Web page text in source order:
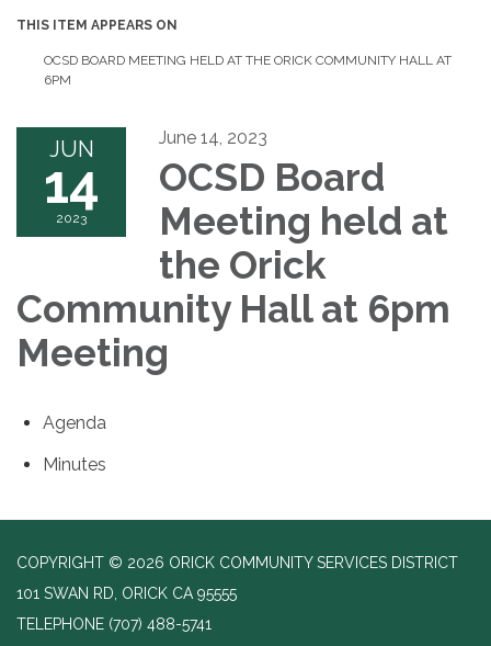
THIS ITEM APPEARS ON
OCSD BOARD MEETING HELD AT THE ORICK COMMUNITY HALL AT
6PM
JUN
14
2023
June 14, 2023
OCSD Board
Meeting held at
the Orick
Community Hall at 6pm
Meeting
Agenda
Minutes
COPYRIGHT © 2026 ORICK COMMUNITY SERVICES DISTRICT
101 SWAN RD, ORICK CA 95555
TELEPHONE (707) 488-5741